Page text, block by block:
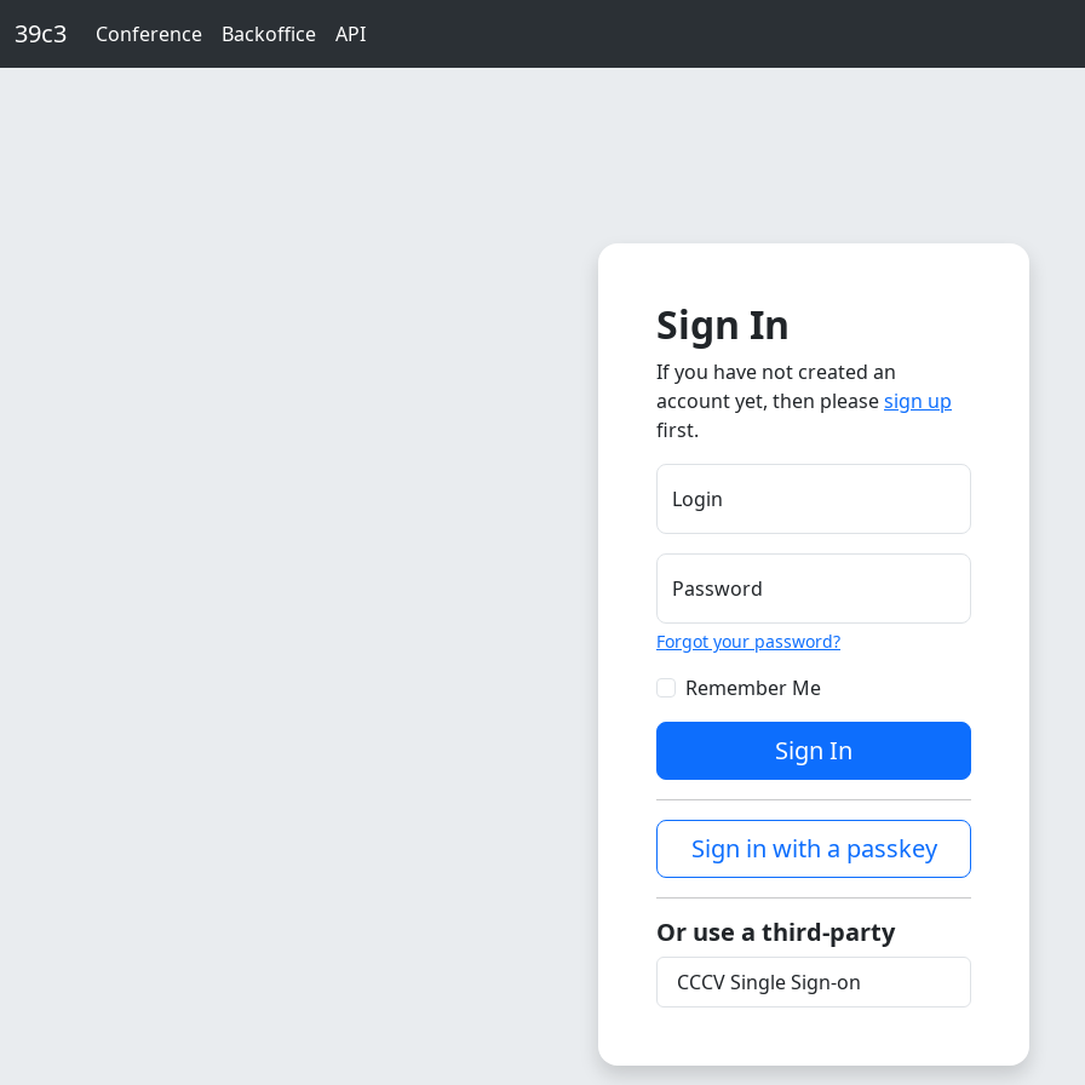
39c3 Conference Backoffice API
Sign In
If you have not created an
account yet, then pleasesign up
first.
Login
Password
Forgot your password?
Remember Me
Sign In
Sign in with a passkey
Or use a third-party
CCCV Single Sign-on